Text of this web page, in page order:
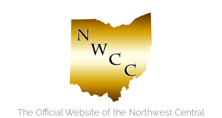
The Official Website of the Northwest Central